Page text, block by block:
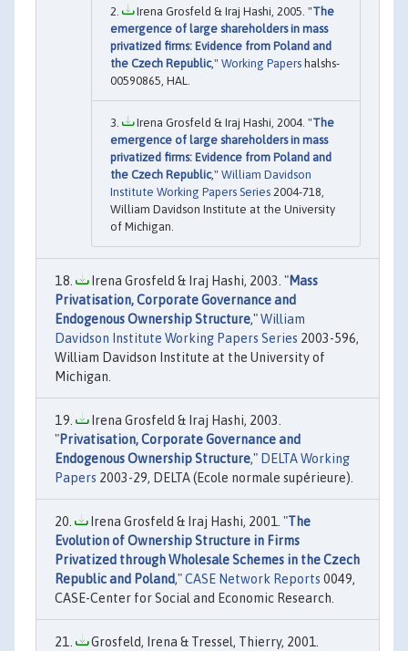
Irena Grosfeld & Iraj Hashi, 2005. "The
emergence of large shareholders in mass
privatized firms: Evidence from Poland and
the Czech Republic," Working Papers halshs-
00590865, HAL.
Irena Grosfeld & Iraj Hashi, 2004. "The
emergence of large shareholders in mass
privatized firms: Evidence from Poland and
the Czech Republic," William Davidson
Institute Working Papers Series 2004-718,
William Davidson Institute at the University
of Michigan.
Irena Grosfeld & Iraj Hashi, 2003. "Mass
Privatisation, Corporate Governance and
Endogenous Ownership Structure,"William
Davidson Institute Working Papers Series 2003-596,
William Davidson Institute at the University of
Michigan.
Irena Grosfeld & Iraj Hashi, 2003.
"Privatisation, Corporate Governance and
Endogenous Ownership Structure," DELTA Working
Papers 2003-29, DELTA (Ecole normale supérieure).
Irena Grosfeld & Iraj Hashi, 2001. "The
Evolution of Ownership Structure in Firms
Privatized through Wholesale Schemes in the Czech
Republic and Poland,"CASE Network Reports 0049,
CASE-Center for Social and Economic Research.
Grosfeld, Irena & Tressel, Thierry, 2001.